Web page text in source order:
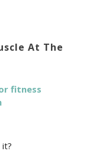
At The
fitness